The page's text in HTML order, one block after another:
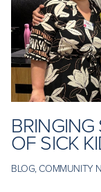
BRINGING
OF SICK
BLOG, COMMUNITY